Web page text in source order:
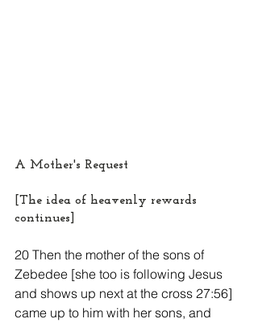
A Mother's Request
[The idea of heavenly rewards
continues]
20 Then the mother of the sons of
Zebedee [she too is following Jesus
and shows up next at the cross 27:56]
came up to him with her sons, and